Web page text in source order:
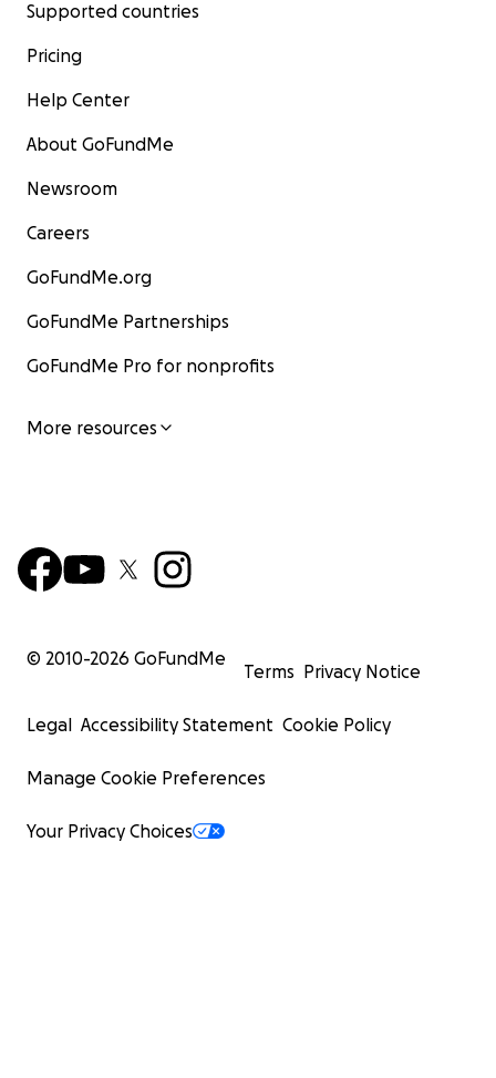
Supported countries
Pricing
Help Center
About GoFundMe
Newsroom
Careers
GoFundMe.org
GoFundMe Partnerships
GoFundMe Pro for nonprofits
More resources
© 2010-2026 GoFundMe
Terms Privacy Notice
Legal Accessibility Statement Cookie Policy
Manage Cookie Preferences
Your Privacy Choices